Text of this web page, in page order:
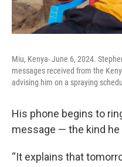
Miu, Kenya- June 6, 2024.
messages received from the
advising him on a spraying
His phone begins to
message — the kind
“It explains that